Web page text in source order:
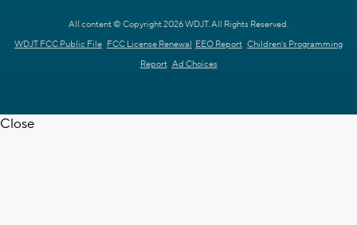
All content © Copyright 2026 WDJT. All Rights Reserved.
WDJT FCC Public File FCC License Renewal EEO Report Children's Programming
Report Ad Choices
Close